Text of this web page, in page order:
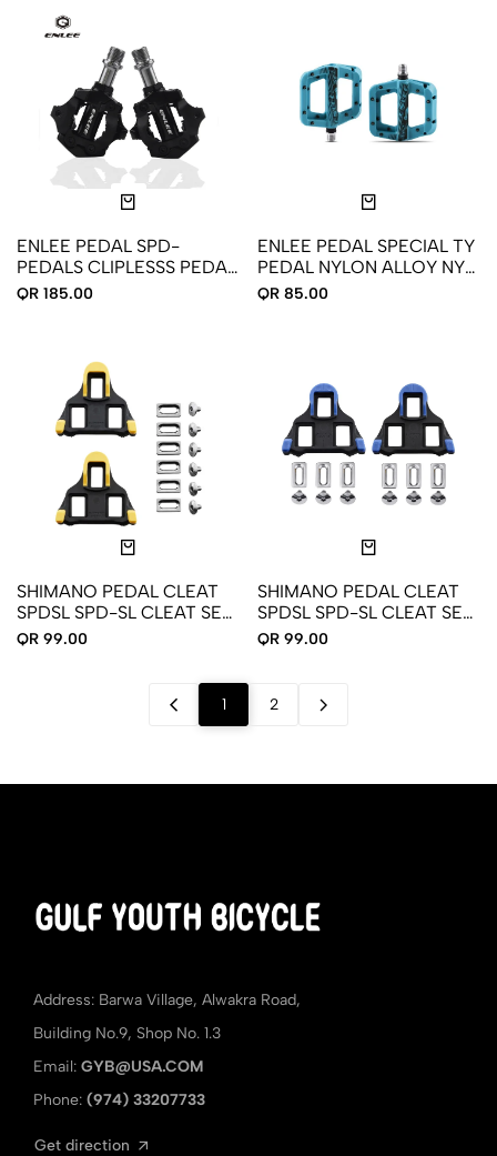
ENLEE PEDAL SPD-
PEDALS CLIPLESSS PEDAL
LOCK M-506
QR 185.00
ENLEE PEDAL SPECIAL TY
PEDAL NYLON ALLOY NY-
01
QR 85.00
SHIMANO PEDAL CLEAT
SPDSL SPD-SL CLEAT SET
SM-SH11 Y42U98010
QR 99.00
SHIMANO PEDAL CLEAT
SPDSL SPD-SL CLEAT SET
SM-SH12 Y40B98140
QR 99.00
1 2
Address: Barwa Village, Alwakra Road,
Building No.9, Shop No. 1.3
Email: GYB@USA.COM
Phone: (974) 33207733
Get direction